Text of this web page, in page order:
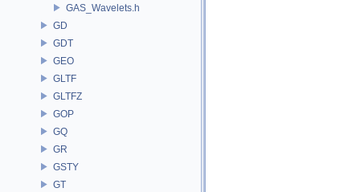
GAS_Wavelets.h
GD
GDT
GEO
GLTF
GLTFZ
GOP
GQ
GR
GSTY
GT